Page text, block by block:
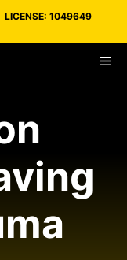
LICENSE: 1049649